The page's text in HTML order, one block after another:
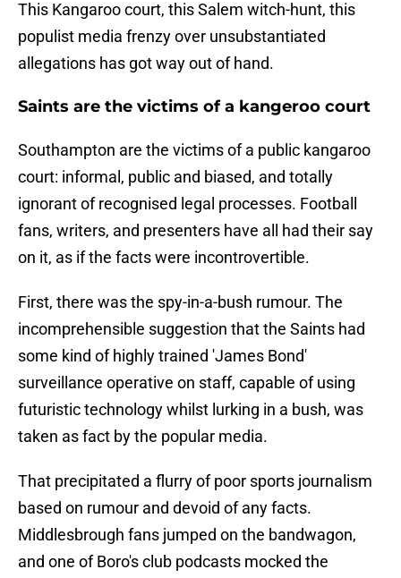
This Kangaroo court, this Salem witch-hunt, this
populist media frenzy over unsubstantiated
allegations has got way out of hand.
Saints are the victims of a kangeroo court
Southampton are the victims of a public kangaroo
court: informal, public and biased, and totally
ignorant of recognised legal processes. Football
fans, writers, and presenters have all had their say
on it, as if the facts were incontrovertible.
First, there was the spy-in-a-bush rumour. The
incomprehensible suggestion that the Saints had
some kind of highly trained 'James Bond'
surveillance operative on staff, capable of using
futuristic technology whilst lurking in a bush, was
taken as fact by the popular media.
That precipitated a flurry of poor sports journalism
based on rumour and devoid of any facts.
Middlesbrough fans jumped on the bandwagon,
and one of Boro's club podcasts mocked the